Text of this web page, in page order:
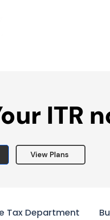
ITR
View Plans
Tax Department